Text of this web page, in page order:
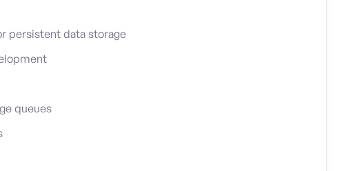
persistent data storage
queues